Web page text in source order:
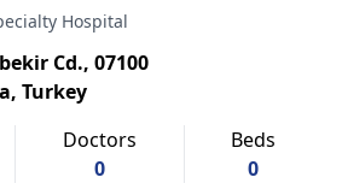
Hospital
Cd., 07100
Turkey
Doctors
0
Beds
0